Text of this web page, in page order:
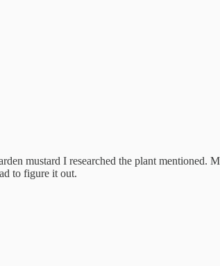
mustard I researched the plant mentioned.
to figure it out.